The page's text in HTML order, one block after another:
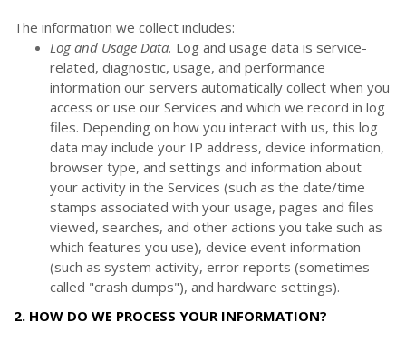
The information we collect includes:
Log and Usage Data. Log and usage data is service-
related, diagnostic, usage, and performance
information our servers automatically collect when you
access or use our Services and which we record in log
files. Depending on how you interact with us, this log
data may include your IP address, device information,
browser type, and settings and information about
your activity in the Services (such as the date/time
stamps associated with your usage, pages and files
viewed, searches, and other actions you take such as
which features you use), device event information
(such as system activity, error reports (sometimes
called "crash dumps"), and hardware settings).
2. HOW DO WE PROCESS YOUR INFORMATION?